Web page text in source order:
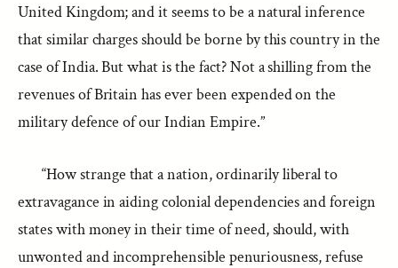
United Kingdom; and it seems to be a natural inference
that similar charges should be borne by this country in the
case of India. But what is the fact? Not a shilling from the
revenues of Britain has ever been expended on the
military defence of our Indian Empire.”
“How strange that a nation, ordinarily liberal to
extravagance in aiding colonial dependencies and foreign
states with money in their time of need, should, with
unwonted and incomprehensible penuriousness, refuse